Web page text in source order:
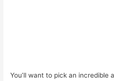
You’ll want to pick an incredible